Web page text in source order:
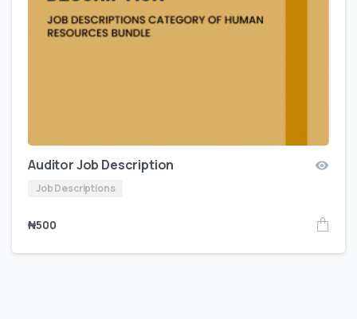
Auditor Job Description
Job Descriptions
₦500